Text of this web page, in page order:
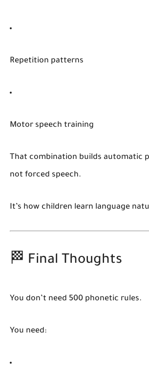
Repetition patterns
Motor speech training
That combination builds automatic
not forced speech.
It’s how children learn language
🏁 Final Thoughts
You don’t need 500 phonetic rules.
You need: